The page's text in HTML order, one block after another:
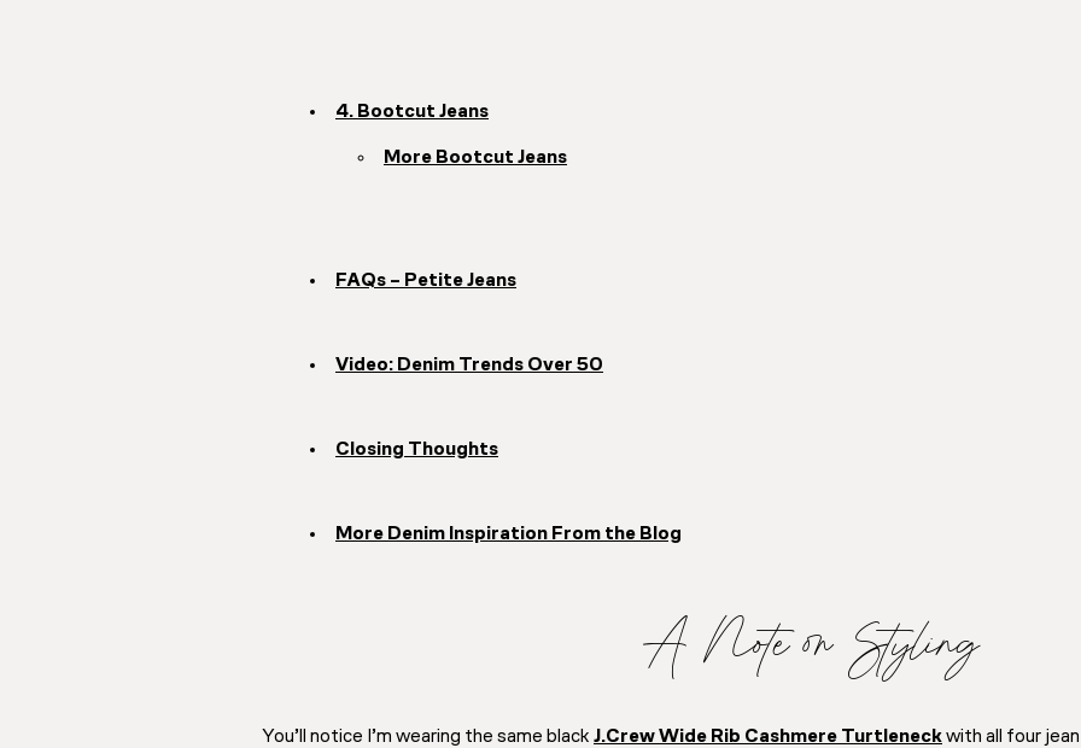
4. Bootcut Jeans
More Bootcut Jeans
FAQs – Petite Jeans
Video: Denim Trends Over 50
Closing Thoughts
More Denim Inspiration From the Blog
A Note on Styling
You’ll notice I’m wearing the same black J.Crew Wide Rib Cashmere Turtleneckwith all four